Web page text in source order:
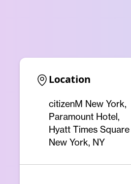
Location
citizenM New York,
Paramount Hotel,
Hyatt Times Square
New York, NY